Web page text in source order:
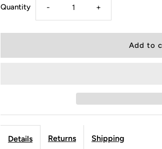
Quantity - +
Details Returns Shipping